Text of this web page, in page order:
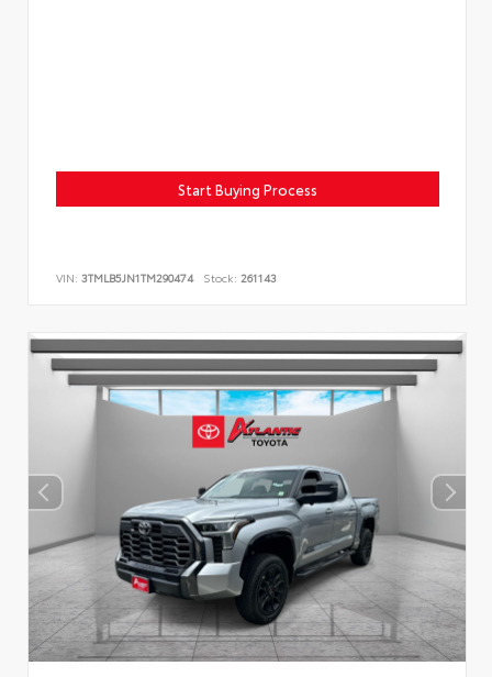
Start Buying Process
VIN: 3TMLB5JN1TM290474 Stock: 261143